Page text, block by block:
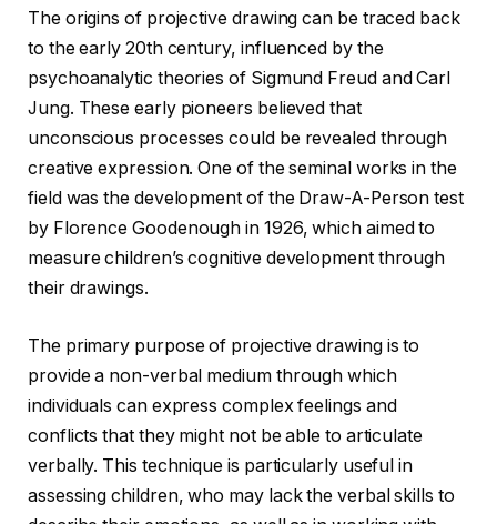
The origins of projective drawing can be traced back
to the early 20th century, influenced by the
psychoanalytic theories of Sigmund Freud and Carl
Jung. These early pioneers believed that
unconscious processes could be revealed through
creative expression. One of the seminal works in the
field was the development of the Draw-A-Person test
by Florence Goodenough in 1926, which aimed to
measure children’s cognitive development through
their drawings.
The primary purpose of projective drawing is to
provide a non-verbal medium through which
individuals can express complex feelings and
conflicts that they might not be able to articulate
verbally. This technique is particularly useful in
assessing children, who may lack the verbal skills to